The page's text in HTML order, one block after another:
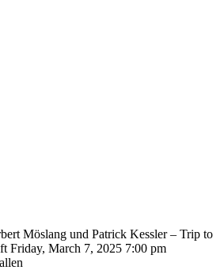
Möslang und Patrick Kessler – Trip to
Friday, March 7, 2025 7:00 pm